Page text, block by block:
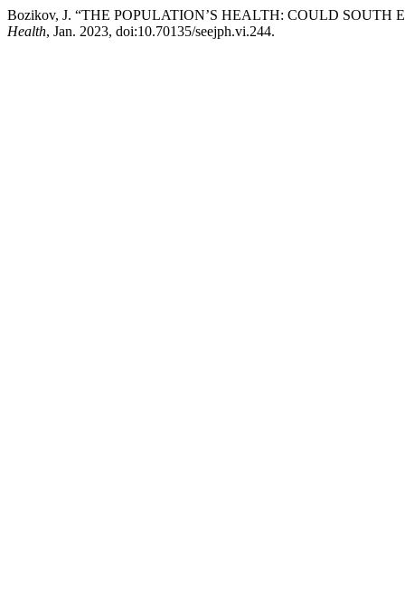
Bozikov, J. “THE POPULATION’S HEALTH: COULD SOUTH
Health, Jan. 2023, doi:10.70135/seejph.vi.244.